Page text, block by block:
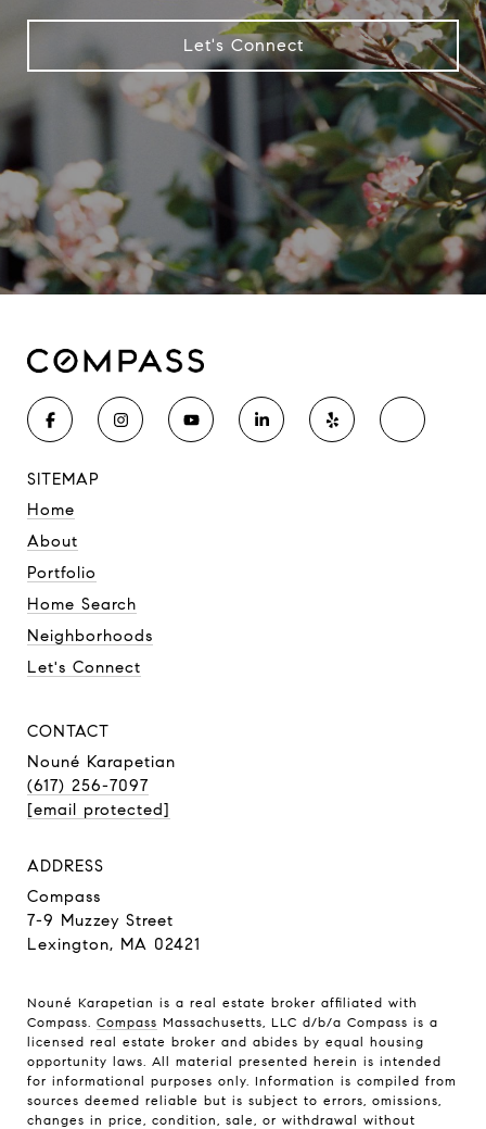
Let's Connect
SITEMAP
Home
About
Portfolio
Home Search
Neighborhoods
Let's Connect
CONTACT
Nouné Karapetian
(617) 256-7097
[email protected]
ADDRESS
Compass
7-9 Muzzey Street
Lexington, MA 02421
Nouné Karapetian is a real estate broker affiliated with
Compass. Compass Massachusetts, LLC d/b/a Compass is a
licensed real estate broker and abides by equal housing
opportunity laws. All material presented herein is intended
for informational purposes only. Information is compiled from
sources deemed reliable but is subject to errors, omissions,
changes in price, condition, sale, or withdrawal without